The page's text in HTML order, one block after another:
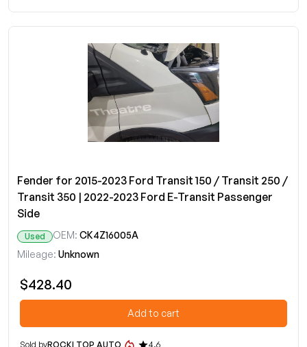
Fender for 2015-2023 Ford Transit 150 / Transit 250 /
Transit 350 | 2022-2023 Ford E-Transit Passenger
Side
Used OEM: CK4Z16005A
Mileage: Unknown
$428.40
Add to cart
Sold byROCKI TOP AUTO
4.6